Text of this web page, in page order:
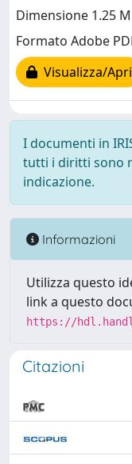
Dimensione 1.25
Formato Adobe
Visualizza/Apri
I documenti in
tutti i diritti sono
indicazione.
Informazioni
Utilizza questo
link a questo
https://
Citazioni